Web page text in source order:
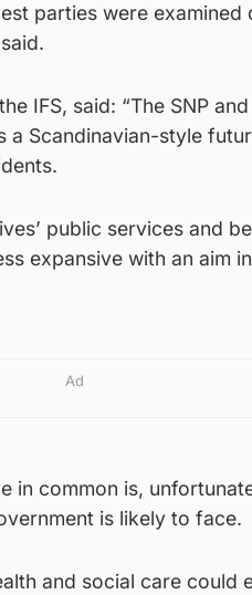
parties were examined
IFS, said: “The SNP
a Scandinavian-style
public services and
expansive with an aim
Ad
in common is,
is likely to face.
and social care could